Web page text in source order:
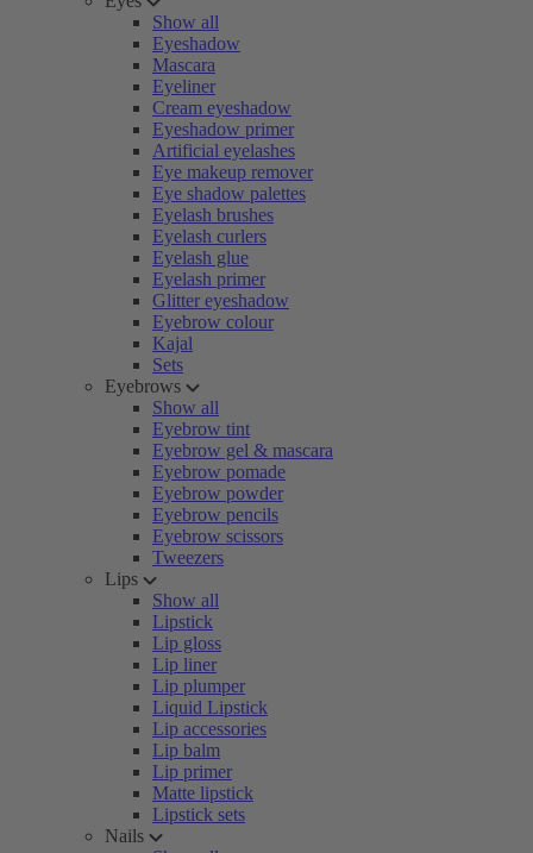
Show all
Eyeshadow
Mascara
Eyeliner
Cream eyeshadow
Eyeshadow primer
Artificial eyelashes
Eye makeup remover
Eye shadow palettes
Eyelash brushes
Eyelash curlers
Eyelash glue
Eyelash primer
Glitter eyeshadow
Eyebrow colour
Kajal
Sets
Eyebrows
Show all
Eyebrow tint
Eyebrow gel & mascara
Eyebrow pomade
Eyebrow powder
Eyebrow pencils
Eyebrow scissors
Tweezers
Lips
Show all
Lipstick
Lip gloss
Lip liner
Lip plumper
Liquid Lipstick
Lip accessories
Lip balm
Lip primer
Matte lipstick
Lipstick sets
Nails